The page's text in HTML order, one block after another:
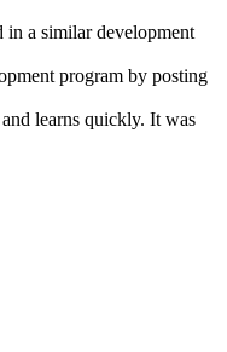
a similar development
program by posting
learns quickly. It was